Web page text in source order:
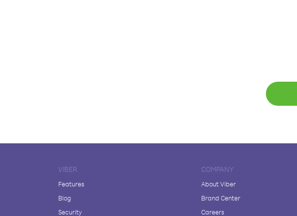
VIBER
Features
Blog
Security
COMPANY
About Viber
Brand Center
Careers